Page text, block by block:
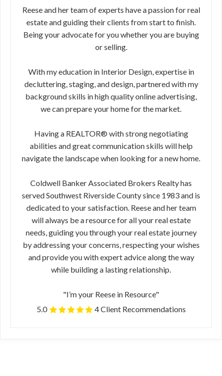
Reese and her team of experts have a passion for real
estate and guiding their clients from start to finish.
Being your advocate for you whether you are buying
or selling.
With my education in Interior Design, expertise in
decluttering, staging, and design, partnered with my
background skills in high quality online advertising,
we can prepare your home for the market.
Having a REALTOR® with strong negotiating
abilities and great communication skills will help
navigate the landscape when looking for a new home.
Coldwell Banker Associated Brokers Realty has
served Southwest Riverside County since 1983 and is
dedicated to your satisfaction. Reese and her team
will always be a resource for all your real estate
needs, guiding you through your real estate journey
by addressing your concerns, respecting your wishes
and provide you with expert advice along the way
while building a lasting relationship.
"I’m your Reese in Resource"
5.0
4 Client Recommendations